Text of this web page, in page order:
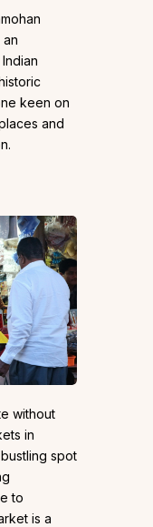
keen on
and
without
in
spot
to
is a